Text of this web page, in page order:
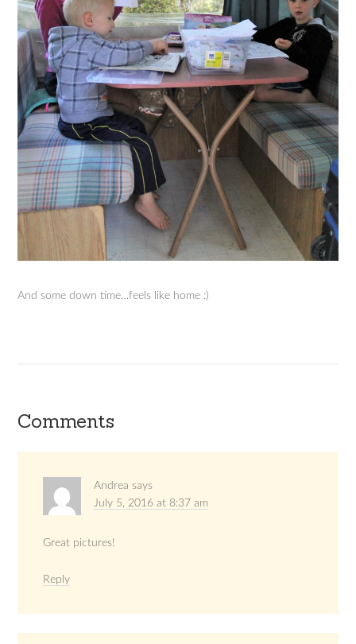
And some down time…feels like home :)
Comments
Andrea says
July 5, 2016 at 8:37 am
Great pictures!
Reply